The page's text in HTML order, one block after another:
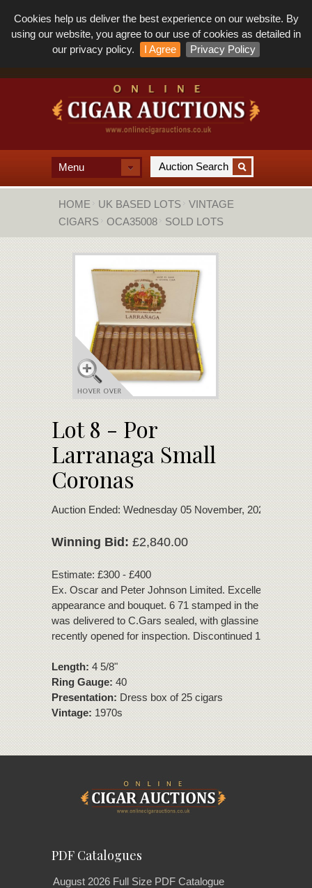
Cookies help us deliver the best experience on our website. By
using our website, you agree to our use of cookies as detailed in
our privacy policy.
I Agree Privacy Policy
Menu
HOME UK BASED LOTS
VINTAGE
CIGARS
OCA35008 SOLD LOTS
Lot 8 - Por
Larranaga Small
Coronas
Auction Ended: Wednesday 05 November, 2025
Winning Bid:£2,840.00
Estimate: £300 - £400
Ex. Oscar and Peter Johnson Limited. Excellent
appearance and bouquet. 6 71 stamped in the box. This
was delivered to C.Gars sealed, with glassine paper and
recently opened for inspection. Discontinued 1980s.
Length:4 5/8"
Ring Gauge:40
Presentation:Dress box of 25 cigars
Vintage:1970s
PDF Catalogues
August 2026 Full Size PDF Catalogue